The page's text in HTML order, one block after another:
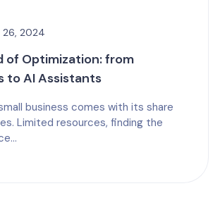
26, 2024
of Optimization: from
to AI Assistants
business comes with its share
Limited resources, finding the